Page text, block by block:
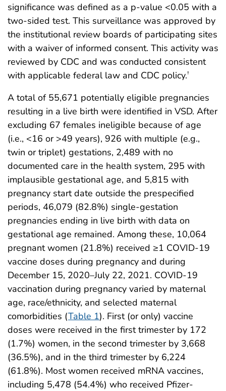
significance was defined as a p-value <0.05 with a
two-sided test. This surveillance was approved by
the institutional review boards of participating sites
with a waiver of informed consent. This activity was
reviewed by CDC and was conducted consistent
with applicable federal law and CDC policy.†
A total of 55,671 potentially eligible pregnancies
resulting in a live birth were identified in VSD. After
excluding 67 females ineligible because of age
(i.e., <16 or >49 years), 926 with multiple (e.g.,
twin or triplet) gestations, 2,489 with no
documented care in the health system, 295 with
implausible gestational age, and 5,815 with
pregnancy start date outside the prespecified
periods, 46,079 (82.8%) single-gestation
pregnancies ending in live birth with data on
gestational age remained. Among these, 10,064
pregnant women (21.8%) received ≥1 COVID-19
vaccine doses during pregnancy and during
December 15, 2020–July 22, 2021. COVID-19
vaccination during pregnancy varied by maternal
age, race/ethnicity, and selected maternal
comorbidities (Table 1). First (or only) vaccine
doses were received in the first trimester by 172
(1.7%) women, in the second trimester by 3,668
(36.5%), and in the third trimester by 6,224
(61.8%). Most women received mRNA vaccines,
including 5,478 (54.4%) who received Pfizer-